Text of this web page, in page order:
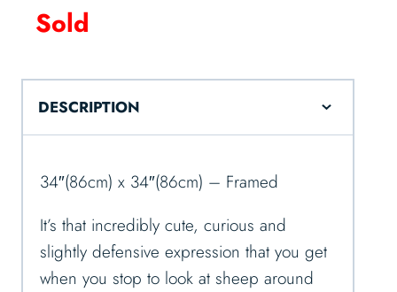
Sold
DESCRIPTION
34″(86cm) x 34″(86cm) – Framed
It’s that incredibly cute, curious and
slightly defensive expression that you get
when you stop to look at sheep around